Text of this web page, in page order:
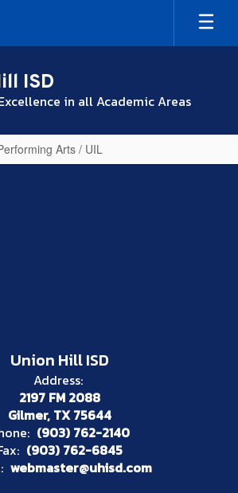
ISD
in all Academic Areas
Arts / UIL
Union Hill ISD
Address:
2197 FM 2088
Gilmer, TX 75644
(903) 762-2140
(903) 762-6845
webmaster@uhisd.com